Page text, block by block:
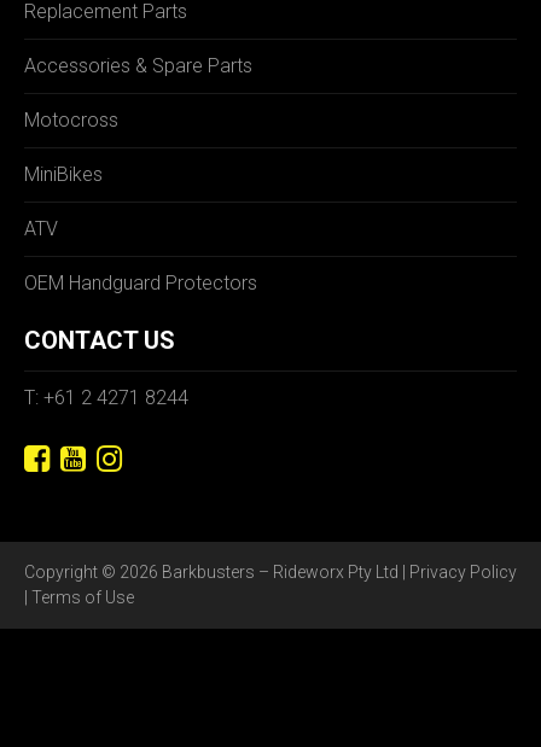
Replacement Parts
Accessories & Spare Parts
Motocross
MiniBikes
ATV
OEM Handguard Protectors
CONTACT US
T: +61 2 4271 8244
Copyright © 2026 Barkbusters – Rideworx Pty Ltd | Privacy Policy
Terms of Use